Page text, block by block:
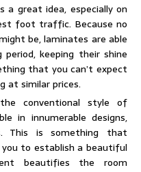
a great idea, especially on
foot traffic. Because no
be, laminates are able
keeping their shine
that you can’t expect
at similar prices.
conventional style of
in innumerable designs,
This is something that
to establish a beautiful
beautifies the room